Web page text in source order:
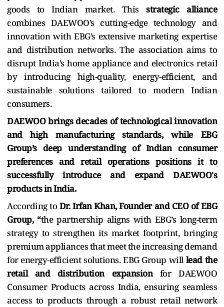
goods to Indian market. Thisstrategic alliance
combines DAEWOO’s cutting-edge technology and
innovation with EBG’s extensive marketing expertise
and distribution networks. The association aims to
disrupt India’s home appliance and electronics retail
by introducing high-quality, energy-efficient, and
sustainable solutions tailored to modern Indian
consumers.
DAEWOO brings decades of technological innovation
and high manufacturing standards, while EBG
Group’s deep understanding of Indian consumer
preferences and retail operations positions it to
successfully introduce and expand DAEWOO's
products in India.
According to Dr. Irfan Khan, Founder and CEO of EBG
Group, “the partnership aligns with EBG’s long-term
strategy to strengthen its market footprint, bringing
premium appliances that meet the increasing demand
for energy-efficient solutions. EBG Group willlead the
retail and distribution expansionfor DAEWOO
Consumer Products across India, ensuring seamless
access to products through a robust retail network